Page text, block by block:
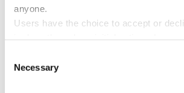
anyone.
Users have the choice to accept or
use of cookies. A user can change
at any time via the 'Cookie consent'
Selection
Necessarynominees